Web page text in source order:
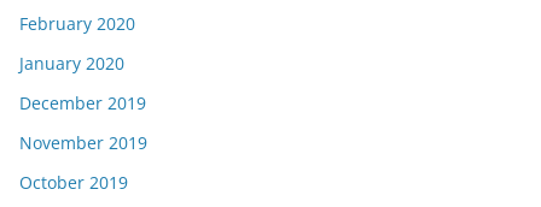
February 2020
January 2020
December 2019
November 2019
October 2019